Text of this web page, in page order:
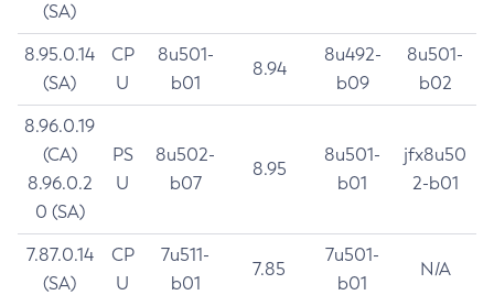
(SA)
8.95.0.14
(SA)
CP
U
8u501-
b01
8.94
8u492-
b09
8u501-
b02
8.96.0.19
(CA)
8.96.0.2
0 (SA)
PS
U
8u502-
b07
8.95
8u501-
b01
jfx8u50
2-b01
7.87.0.14
(SA)
CP
U
7u511-
b01
7.85
7u501-
b01
N/A